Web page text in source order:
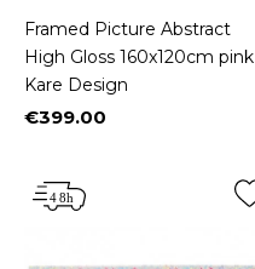
Framed Picture Abstract
High Gloss 160x120cm pink
Kare Design
Price
€399.00